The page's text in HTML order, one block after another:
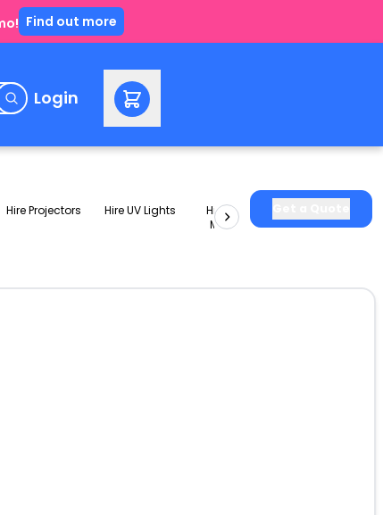
Find out more
Login
Hire Projectors Hire UV Lights
Hire Slushie
Machines
Packages